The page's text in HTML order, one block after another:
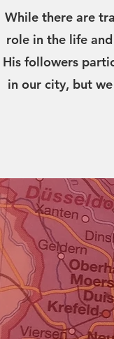
While there are
role in the life
His followers
in our city, but